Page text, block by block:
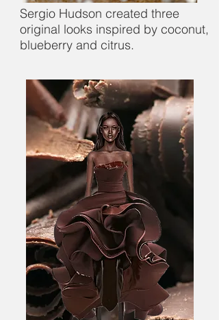
Sergio Hudson created three
original looks inspired by coconut,
blueberry and citrus.